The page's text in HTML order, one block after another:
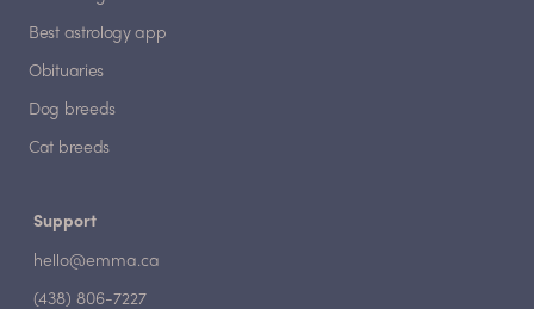
Best astrology app
Obituaries
Dog breeds
Cat breeds
Support
hello@emma.ca
(438) 806-7227